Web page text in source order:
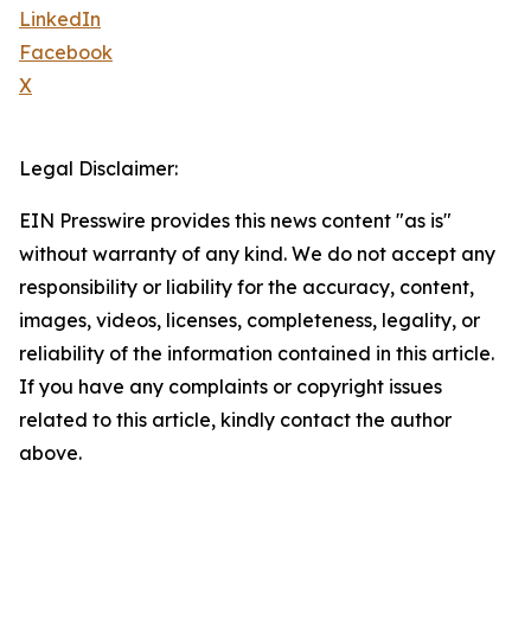
LinkedIn
Facebook
X
Legal Disclaimer:
EIN Presswire provides this news content "as is"
without warranty of any kind. We do not accept any
responsibility or liability for the accuracy, content,
images, videos, licenses, completeness, legality, or
reliability of the information contained in this article.
If you have any complaints or copyright issues
related to this article, kindly contact the author
above.